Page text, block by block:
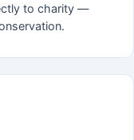
to charity —